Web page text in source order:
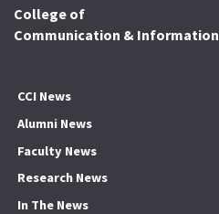
College of
Communication & Information
CCI News
Alumni News
Faculty News
Research News
In The News